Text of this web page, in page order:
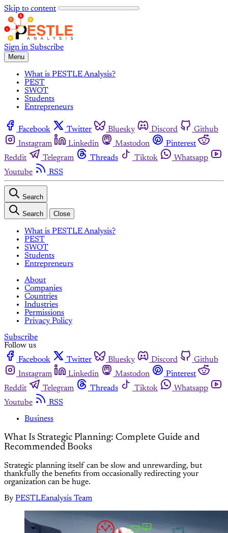
Skip to content
Sign in Subscribe
Menu
What is PESTLE Analysis?
PEST
SWOT
Students
Entrepreneurs
Facebook Twitter Bluesky Discord
Github
Instagram
Linkedin Mastodon
Pinterest
Reddit
Telegram Threads Tiktok
Whatsapp
Youtube
RSS
Search
Search Close
What is PESTLE Analysis?
PEST
SWOT
Students
Entrepreneurs
About
Companies
Countries
Industries
Permissions
Privacy Policy
Subscribe
Follow us
Facebook
Twitter Bluesky Discord
Github
Instagram
Linkedin Mastodon
Pinterest
Reddit
Telegram Threads Tiktok
Whatsapp
Youtube
RSS
Business
What Is Strategic Planning: Complete Guide and
Recommended Books
Strategic planning itself can be slow and unrewarding, but
thankfully the benefits from occasionally redirecting your
organization can be huge.
By PESTLEanalysis Team